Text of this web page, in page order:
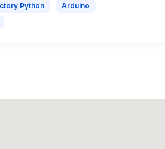
Python
Arduino